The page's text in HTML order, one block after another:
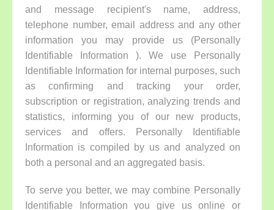
and message recipient's name, address,
telephone number, email address and any other
information you may provide us (Personally
Identifiable Information ). We use Personally
Identifiable Information for internal purposes, such
as confirming and tracking your order,
subscription or registration, analyzing trends and
statistics, informing you of our new products,
services and offers. Personally Identifiable
Information is compiled by us and analyzed on
both a personal and an aggregated basis.
To serve you better, we may combine Personally
Identifiable Information you give us online or